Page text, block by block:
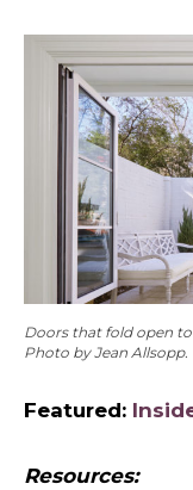
Doors that fold open
Photo by Jean Allsopp.
Featured:
Resources: